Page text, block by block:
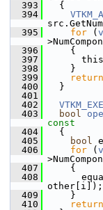
  393
{
  394
  395
for (
  396
{
  397
this-
  398
}
  399
return
  400
}
  401
  402
  403
bool
const
  404
{
  405
bool
  406
for (
  407
{
  408
equal =
other[i]);
  409
}
  410
return